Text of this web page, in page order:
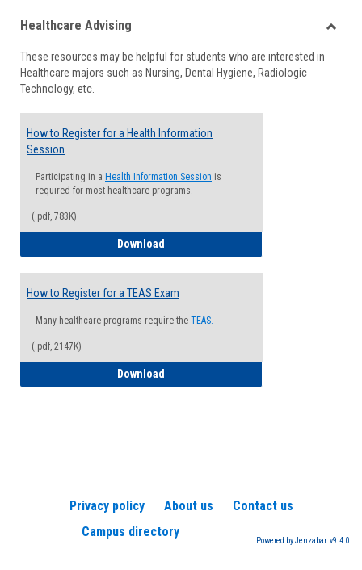
viewview
Healthcare Advising
These resources may be helpful for students who are interested in
Healthcare majors such as Nursing, Dental Hygiene, Radiologic
Technology, etc.
How to Register for a Health Information
Session
Participating in a Health Information Session is
required for most healthcare programs.
(.pdf, 783K)
Download
How to Register for a TEAS Exam
Many healthcare programs require the TEAS.
(.pdf, 2147K)
Download
Privacy policy About us
Contact us
Campus directory
Powered by Jenzabar. v9.4.0